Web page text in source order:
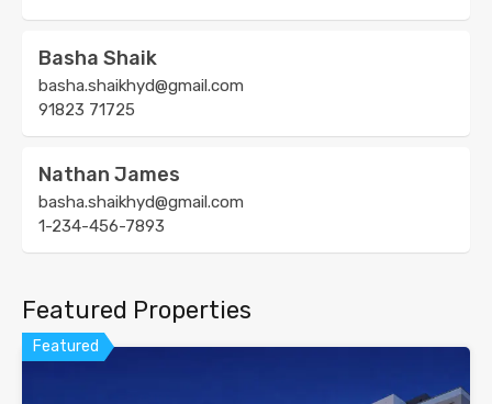
Basha Shaik
basha.shaikhyd@gmail.com
91823 71725
Nathan James
basha.shaikhyd@gmail.com
1-234-456-7893
Featured Properties
Featured